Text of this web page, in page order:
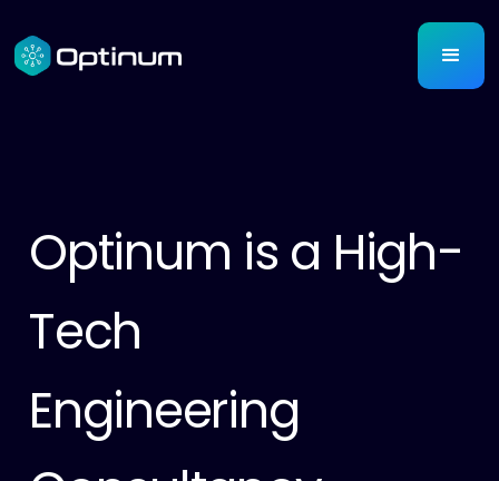
Optinum is a High-
Tech
Engineering